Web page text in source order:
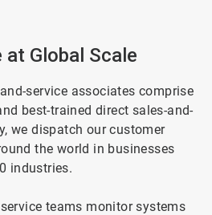
Global Scale
service associates comprise
best-trained direct sales-and-
we dispatch our customer
the world in businesses
industries.
teams monitor systems